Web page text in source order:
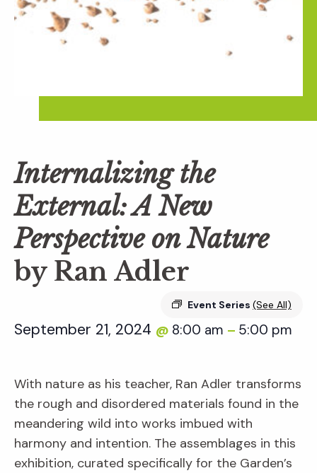
Internalizing the
External: A New
Perspective on Nature
by Ran Adler
Event Series (See All)
September 21, 2024 @ 8:00 am – 5:00 pm
With nature as his teacher, Ran Adler transforms
the rough and disordered materials found in the
meandering wild into works imbued with
harmony and intention. The assemblages in this
exhibition, curated specifically for the Garden’s